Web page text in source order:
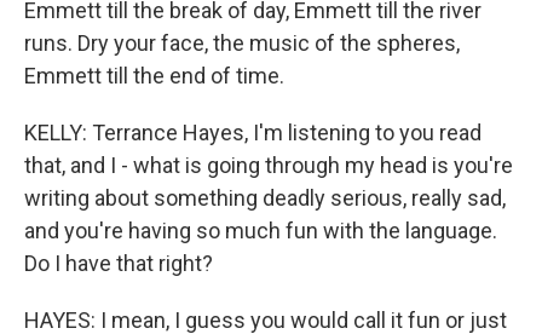
Emmett till the break of day, Emmett till the river
runs. Dry your face, the music of the spheres,
Emmett till the end of time.
KELLY: Terrance Hayes, I'm listening to you read
that, and I - what is going through my head is you're
writing about something deadly serious, really sad,
and you're having so much fun with the language.
Do I have that right?
HAYES: I mean, I guess you would call it fun or just